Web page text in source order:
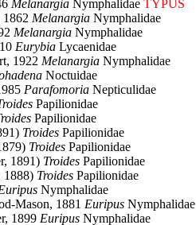
Melanargia Nymphalidae TYPUS
1862 Melanargia Nymphalidae
Melanargia Nymphalidae
Eurybia Lycaenidae
1922 Melanargia Nymphalidae
Noctuidae
Parafomoria Nepticulidae
Papilionidae
Papilionidae
Troides Papilionidae
Troides Papilionidae
1891) Troides Papilionidae
1888) Troides Papilionidae
Nymphalidae
Mason, 1881 Euripus Nymphalidae
1899 Euripus Nymphalidae